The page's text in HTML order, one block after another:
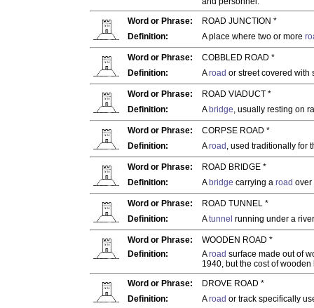
Word or Phrase:
ROAD JUNCTION *
Definition:
A place where two or more
Word or Phrase:
COBBLED ROAD *
Definition:
Aroad or street covered
Word or Phrase:
ROAD VIADUCT *
Definition:
A bridge, usually resting on
Word or Phrase:
CORPSE ROAD *
Definition:
Aroad , used traditionally for
Word or Phrase:
ROAD BRIDGE *
Definition:
A bridge carrying a road over
Word or Phrase:
ROAD TUNNEL *
Definition:
Atunnel running under a
Word or Phrase:
WOODEN ROAD *
Definition:
Aroad surface made out of
1940, but the cost of
Word or Phrase:
DROVE ROAD *
Definition:
Aroad or track specifically